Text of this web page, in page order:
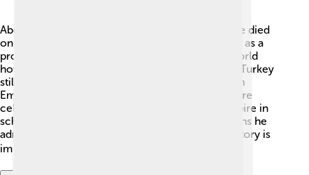
Abdülmecid II left a lasting legacy! 💫Even after he died
on August 23, 1944, many people remember him as a
protector of Ottoman culture. He showed the world
how art and tradition are important! Museums in Turkey
still display art and music styles from the Ottoman
Empire. His efforts to maintain cultural richness are
celebrated. People today study the Ottoman Empire in
school, learning about his life and the old traditions he
admired! 📖His impact reminds everyone that history is
important. 🌍